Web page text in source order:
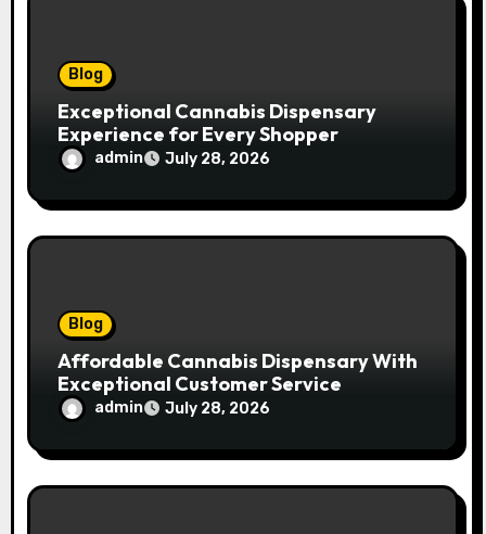
Blog
Exceptional Cannabis Dispensary
Experience for Every Shopper
admin July 28, 2026
Blog
Affordable Cannabis Dispensary With
Exceptional Customer Service
admin July 28, 2026